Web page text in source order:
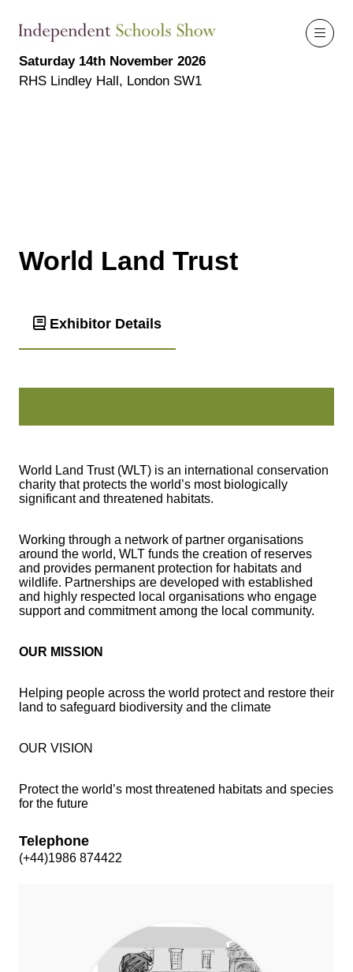
Saturday 14th November 2026
RHS Lindley Hall, London SW1
World Land Trust
Exhibitor Details
World Land Trust (WLT) is an international conservation
charity that protects the world’s most biologically
significant and threatened habitats.
Working through a network of partner organisations
around the world, WLT funds the creation of reserves
and provides permanent protection for habitats and
wildlife. Partnerships are developed with established
and highly respected local organisations who engage
support and commitment among the local community.
OUR MISSION
Helping people across the world protect and restore their
land to safeguard biodiversity and the climate
OUR VISION
Protect the world’s most threatened habitats and species
for the future
Telephone
(+44)1986 874422